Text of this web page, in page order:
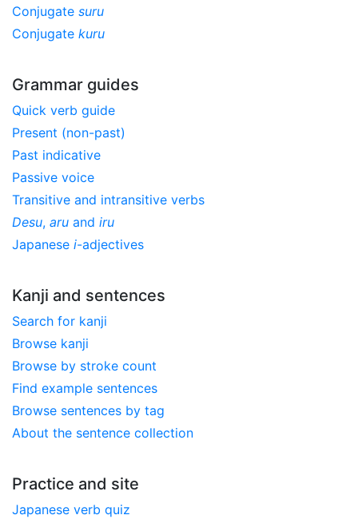
Conjugate suru
Conjugate kuru
Grammar guides
Quick verb guide
Present (non-past)
Past indicative
Passive voice
Transitive and intransitive verbs
Desu, aru and iru
Japanese i-adjectives
Kanji and sentences
Search for kanji
Browse kanji
Browse by stroke count
Find example sentences
Browse sentences by tag
About the sentence collection
Practice and site
Japanese verb quiz